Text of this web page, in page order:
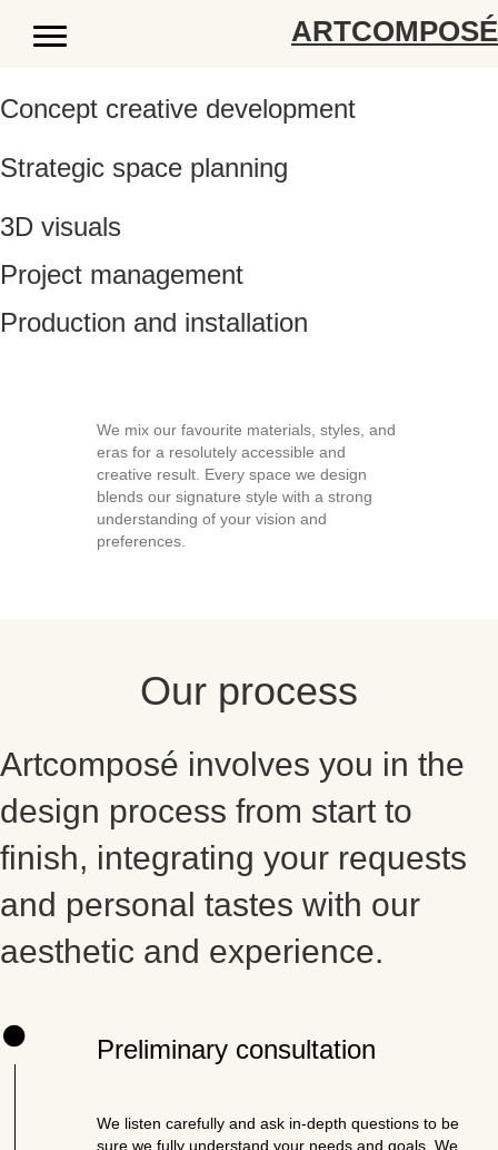
ARTCOMPOSÉ
Concept creative development
Strategic space planning
3D visuals
Project management
Production and installation
We mix our favourite materials, styles, and
eras for a resolutely accessible and
creative result. Every space we design
blends our signature style with a strong
understanding of your vision and
preferences.
Our process
Artcomposé involves you in the
design process from start to
finish, integrating your requests
and personal tastes with our
aesthetic and experience.
Preliminary consultation
We listen carefully and ask in-depth questions to be
sure we fully understand your needs and goals. We